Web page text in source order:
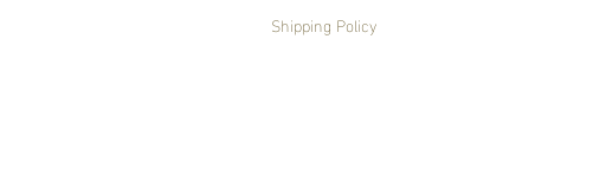
Shipping Policy